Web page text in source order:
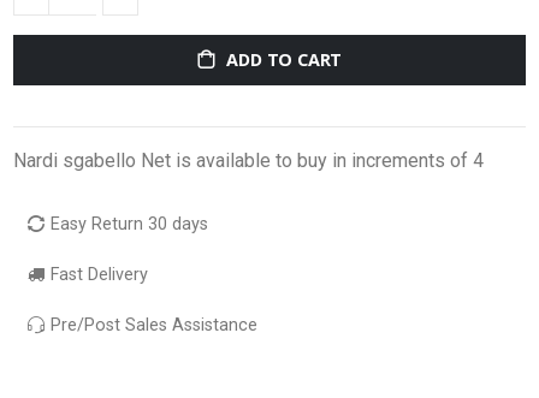
ADD TO CART
Nardi sgabello Net is available to buy in increments of 4
Easy Return 30 days
Fast Delivery
Pre/Post Sales Assistance